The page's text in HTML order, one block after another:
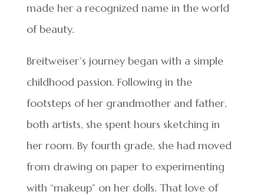
made her a recognized name in the world
of beauty.
Breitweiser’s journey began with a simple
childhood passion. Following in the
footsteps of her grandmother and father,
both artists, she spent hours sketching in
her room. By fourth grade, she had moved
from drawing on paper to experimenting
with “makeup” on her dolls. That love of